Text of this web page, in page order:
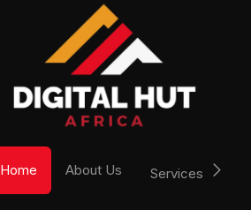
Skip to Content
Home About Us Services